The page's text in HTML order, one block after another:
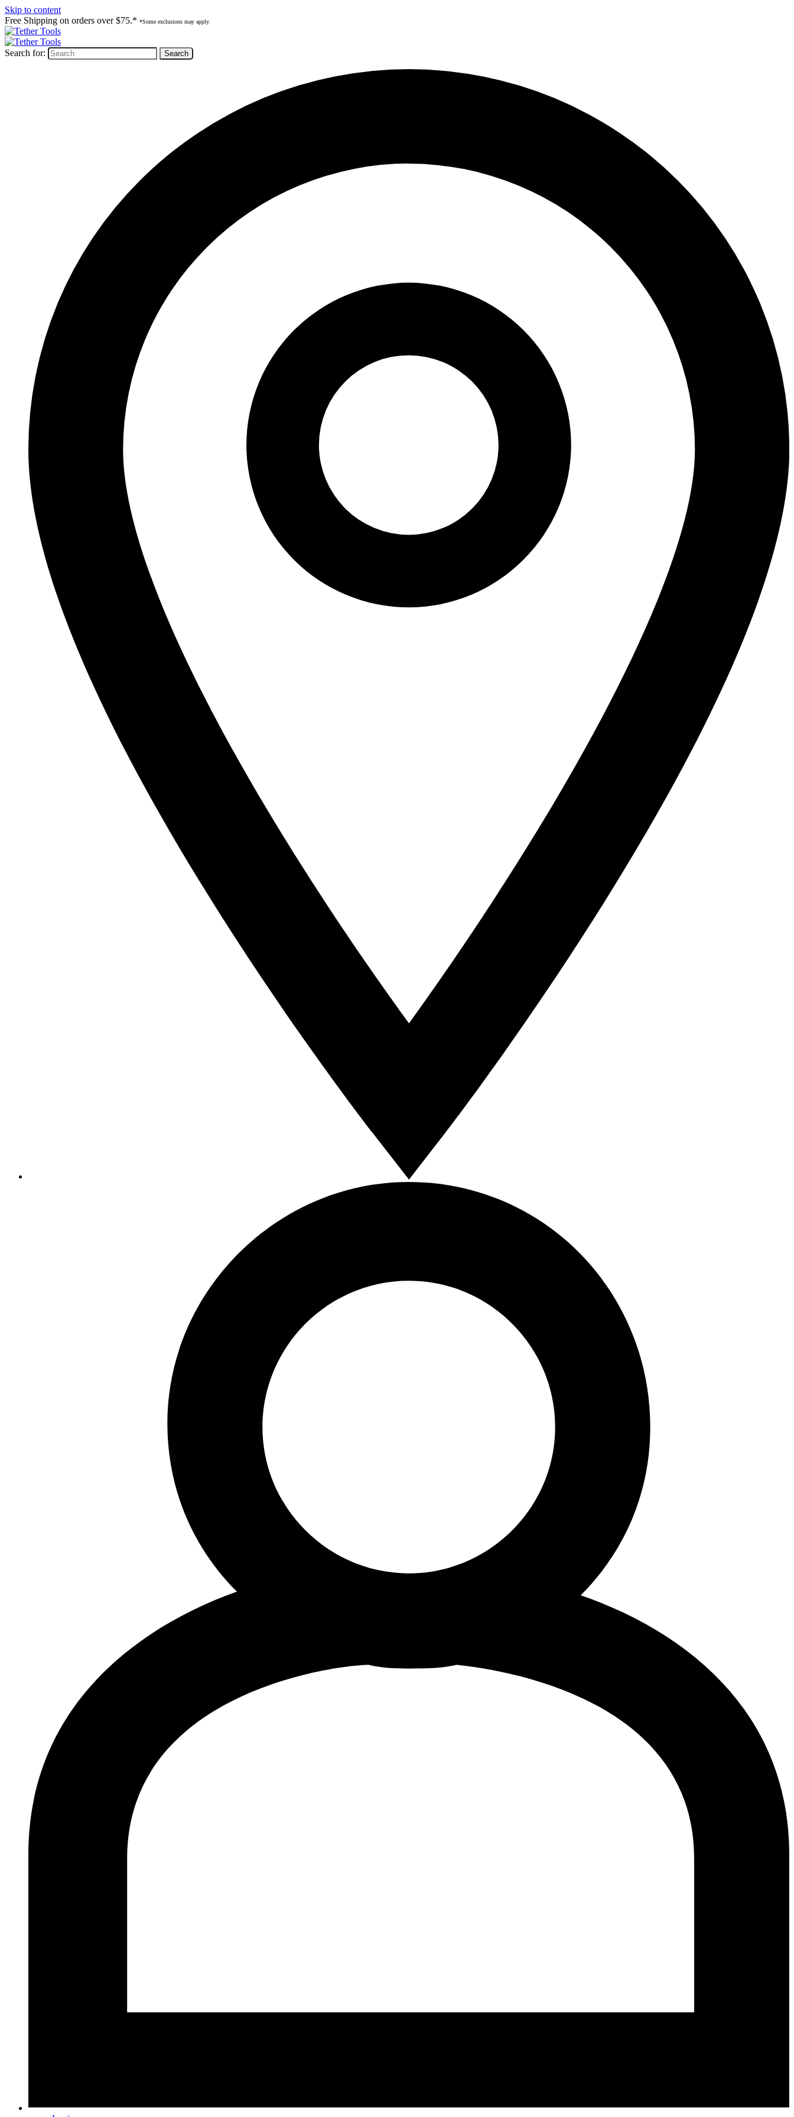
Skip to content
Free Shipping on orders over $75.* *Some exclusions may apply.
Search for: